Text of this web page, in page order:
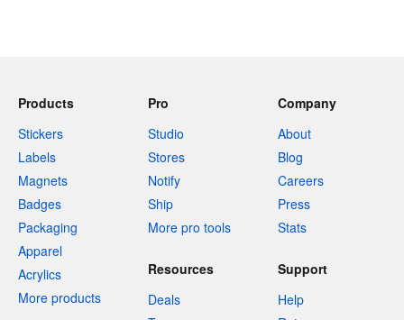
Products
Stickers
Labels
Magnets
Badges
Packaging
Apparel
Acrylics
More products
Pro
Studio
Stores
Notify
Ship
More pro tools
Company
About
Blog
Careers
Press
Stats
Resources
Deals
Support
Help